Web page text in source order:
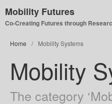
Mobility Futures
Co-Creating Futures through
Home / Mobility Systems
Mobility
The category